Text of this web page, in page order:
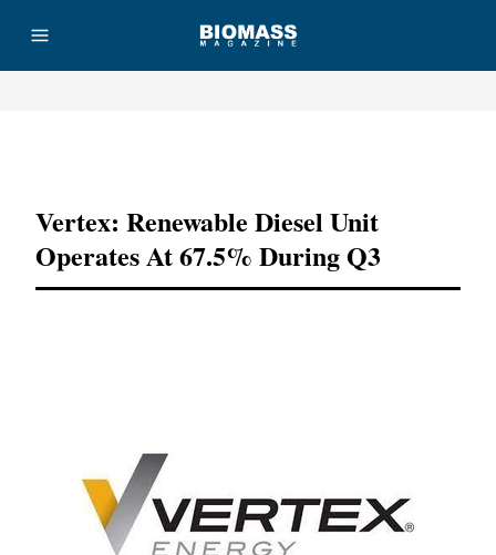
Vertex: Renewable Diesel Unit
Operates At 67.5% During Q3